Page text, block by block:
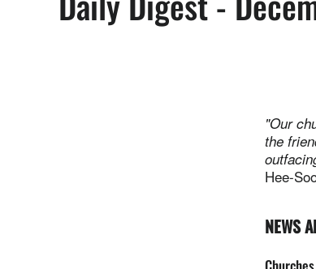
"Our
the
Hee-
NEWS